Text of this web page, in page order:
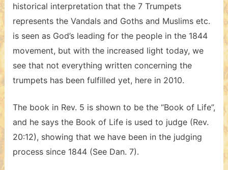
historical interpretation that the 7 Trumpets
represents the Vandals and Goths and Muslims etc.
is seen as God’s leading for the people in the 1844
movement, but with the increased light today, we
see that not everything written concerning the
trumpets has been fulfilled yet, here in 2010.
The book in Rev. 5 is shown to be the “Book of Life”,
and he says the Book of Life is used to judge (Rev.
20:12), showing that we have been in the judging
process since 1844 (See Dan. 7).